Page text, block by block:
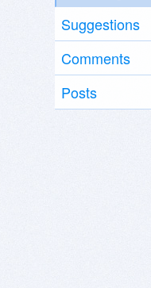
Suggestions
Comments
Posts